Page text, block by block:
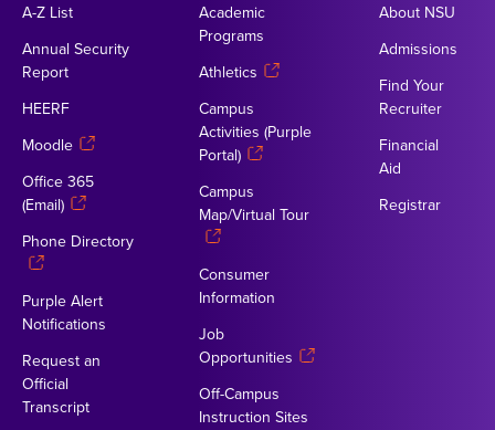
A-Z List
Annual Security
Report
HEERF
Moodle
Office 365
(Email)
Phone Directory
Purple Alert
Notifications
Request an
Official
Transcript
Academic
Programs
Athletics
Campus
Activities (Purple
Portal)
Campus
Map/Virtual Tour
Consumer
Information
Job
Opportunities
Off-Campus
Instruction Sites
About NSU
Admissions
Find Your
Recruiter
Financial
Aid
Registrar